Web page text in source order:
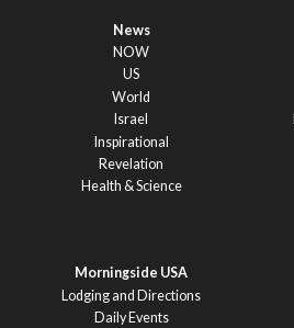
News
NOW
US
World
Israel
Inspirational
Revelation
Health & Science
Morningside USA
Lodging and Directions
Daily Events